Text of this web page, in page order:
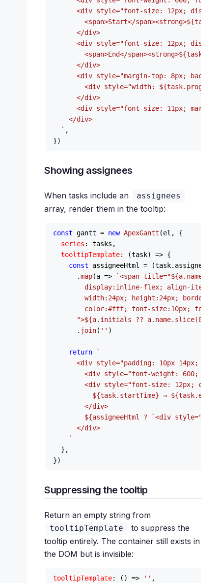
<div style="font-size: 12px;
        <span>Start</span><strong>
      </div>
<div style="font-size: 12px;
        <span>End</span><strong>
      </div>
<div style="margin-top: 8px;
        <div style="width:
      </div>
<div style="font-size: 11px;
    </div>
  `
,
Showing assignees
When tasks include an assignees
array, render them in the tooltip:
const gantt = new ApexGantt (el, {
series : tasks,
tooltipTemplate: (task) => {
const assigneeHtml = (task. assignees
      .
map(a => `<span title="${a.name}
display:inline-flex; align-
width:24px; height:24px; border-
color:#fff; font-size:10px; font-
      ">
${a.initials ?? a.name.slice(0
      .
join( '' )
return
`
<div style="padding: 10px 14px;
<div style="font-weight: 600;
<div style="font-size: 12px;
${task.startTime} →
        </div>
${assigneeHtml ?
`<div
      </div>
    `
  },
Suppressing the tooltip
Return an empty string from
tooltipTemplate
to suppress the
tooltip entirely. The container still exists in
the DOM but is invisible:
tooltipTemplate: () => ''